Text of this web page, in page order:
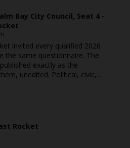
Bay City Council, Seat 4 -
invited every qualified 2026
the same questionnaire. The
exactly as the
unedited. Political, civic,...
Rocket